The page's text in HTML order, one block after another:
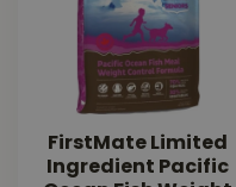
FirstMate Limited
Ingredient Pacific